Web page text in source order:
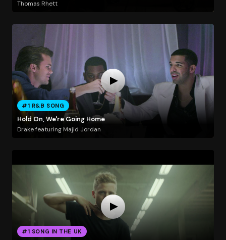
Thomas Rhett
#1 R&B SONG
Hold On, We're Going Home
Drake featuring Majid Jordan
#1 SONG IN THE UK